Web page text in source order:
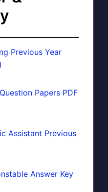
Previous Year
Papers PDF
Assistant Previous
Answer Key